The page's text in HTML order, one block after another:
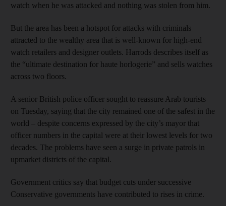
watch when he was attacked and nothing was stolen from him.
But the area has been a hotspot for attacks with criminals
attracted to the wealthy area that is well-known for high-end
watch retailers and designer outlets. Harrods describes itself as
the “ultimate destination for haute horlogerie” and sells watches
across two floors.
A senior British police officer sought to reassure Arab tourists
on Tuesday, saying that the city remained one of the safest in the
world – despite concerns expressed by the city’s mayor that
officer numbers in the capital were at their lowest levels for two
decades. The problems have seen a surge in private patrols in
upmarket districts of the capital.
Government critics say that budget cuts under successive
Conservative governments have contributed to rises in crime.